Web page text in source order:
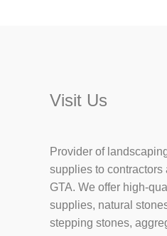
Visit Us
Provider of
supplies to contractors
GTA. We offer high-
supplies, natural
stepping stones,